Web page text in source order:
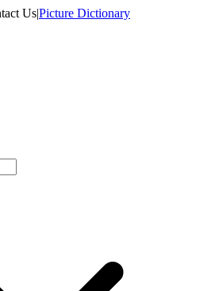
Us|Picture Dictionary